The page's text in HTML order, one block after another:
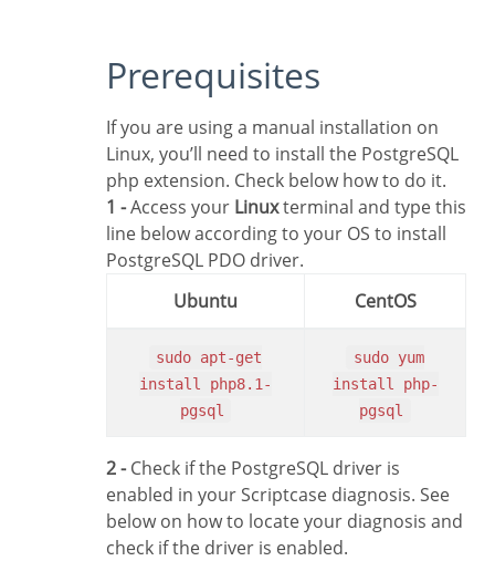
Prerequisites
If you are using a manual installation on
Linux, you’ll need to install the PostgreSQL
php extension. Check below how to do it.
1 -Access your Linuxterminal and type this
line below according to your OS to install
PostgreSQL PDO driver.
Ubuntu
CentOS
sudo apt-get
install php8.1-
pgsql
sudo yum
install php-
pgsql
2 -Check if the PostgreSQL driver is
enabled in your Scriptcase diagnosis. See
below on how to locate your diagnosis and
check if the driver is enabled.